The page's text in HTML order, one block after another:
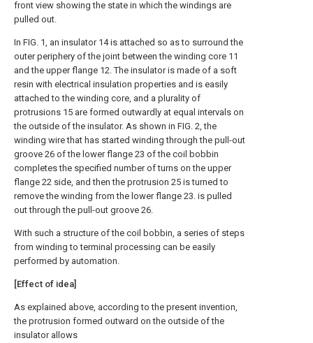
front view showing the state in which the windings are
pulled out.
In FIG. 1, an insulator 14 is attached so as to surround the
outer periphery of the joint between the winding core 11
and the upper flange 12. The insulator is made of a soft
resin with electrical insulation properties and is easily
attached to the winding core, and a plurality of
protrusions 15 are formed outwardly at equal intervals on
the outside of the insulator. As shown in FIG. 2, the
winding wire that has started winding through the pull-out
groove 26 of the lower flange 23 of the coil bobbin
completes the specified number of turns on the upper
flange 22 side, and then the protrusion 25 is turned to
remove the winding from the lower flange 23. is pulled
out through the pull-out groove 26.
With such a structure of the coil bobbin, a series of steps
from winding to terminal processing can be easily
performed by automation.
[Effect of idea]
As explained above, according to the present invention,
the protrusion formed outward on the outside of the
insulator allows